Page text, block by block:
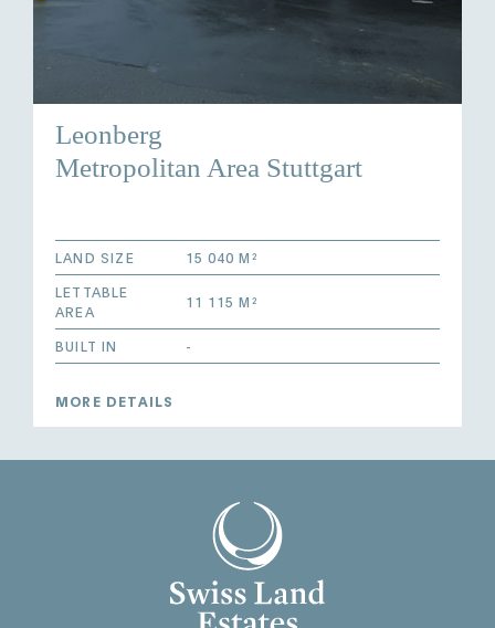
Leonberg
Metropolitan Area Stuttgart
LAND SIZE 15 040 M²
LETTABLE
AREA
11 115 M²
BUILT IN -
MORE DETAILS